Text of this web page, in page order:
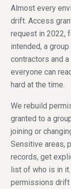
Almost every
drift. Access
request in 2022,
intended, a
contractors and
everyone can
hard at the time.
We rebuild
granted to a
joining or
Sensitive areas,
records, get
list of who is in
permissions drift